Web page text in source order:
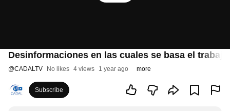
Desinformaciones en las cuales se basa el
@CADALTV No likes 4 views 1 year ago more
Subscribe